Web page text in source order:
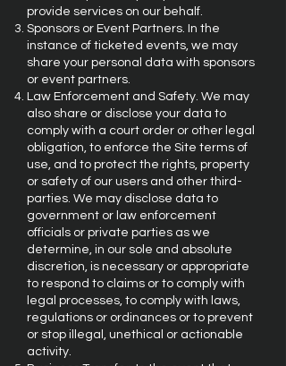
provide services on our behalf.
Sponsors or Event Partners. In the
instance of ticketed events, we may
share your personal data with sponsors
or event partners.
Law Enforcement and Safety. We may
also share or disclose your data to
comply with a court order or other legal
obligation, to enforce the Site terms of
use, and to protect the rights, property
or safety of our users and other third-
parties. We may disclose data to
government or law enforcement
officials or private parties as we
determine, in our sole and absolute
discretion, is necessary or appropriate
to respond to claims or to comply with
legal processes, to comply with laws,
regulations or ordinances or to prevent
or stop illegal, unethical or actionable
activity.